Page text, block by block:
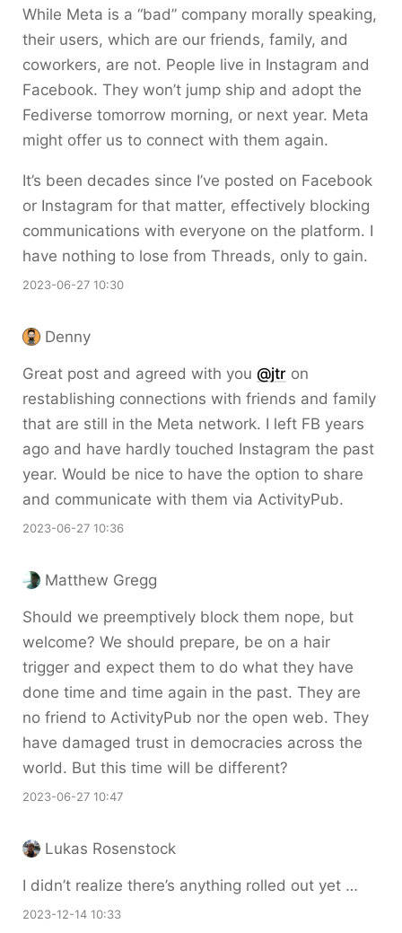
While Meta is a “bad” company morally speaking,
their users, which are our friends, family, and
coworkers, are not. People live in Instagram and
Facebook. They won’t jump ship and adopt the
Fediverse tomorrow morning, or next year. Meta
might offer us to connect with them again.
It’s been decades since I’ve posted on Facebook
or Instagram for that matter, effectively blocking
communications with everyone on the platform. I
have nothing to lose from Threads, only to gain.
2023-06-27 10:30
Denny
Great post and agreed with you @jtr on
restablishing connections with friends and family
that are still in the Meta network. I left FB years
ago and have hardly touched Instagram the past
year. Would be nice to have the option to share
and communicate with them via ActivityPub.
2023-06-27 10:36
Matthew Gregg
Should we preemptively block them nope, but
welcome? We should prepare, be on a hair
trigger and expect them to do what they have
done time and time again in the past. They are
no friend to ActivityPub nor the open web. They
have damaged trust in democracies across the
world. But this time will be different?
2023-06-27 10:47
Lukas Rosenstock
I didn’t realize there’s anything rolled out yet …
2023-12-14 10:33